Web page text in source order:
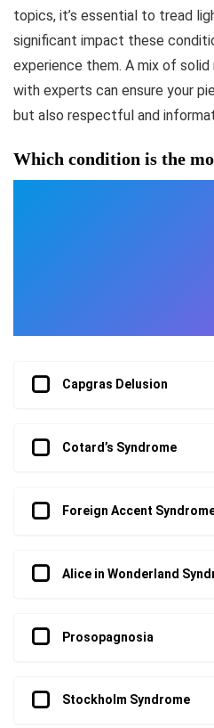
topics, it’s essential to tread
significant impact these
experience them. A mix of
with experts can ensure your
but also respectful and
Which condition is the
Capgras Delusion
Cotard’s Syndrome
Foreign Accent
Alice in Wonderland
Prosopagnosia
Stockholm Syndrome